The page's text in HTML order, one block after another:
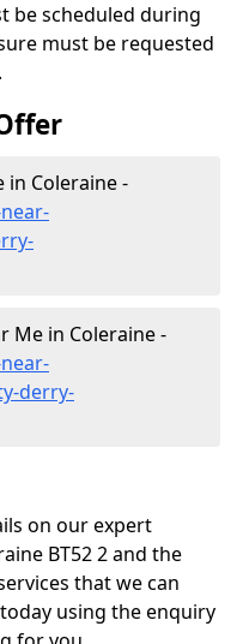
be scheduled during
must be requested
in Coleraine -
Me in Coleraine -
derry-
on our expert
BT52 2 and the
that we can
using the enquiry